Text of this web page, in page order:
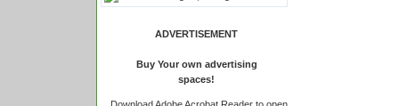
ADVERTISEMENT
Buy Your own advertising
spaces!